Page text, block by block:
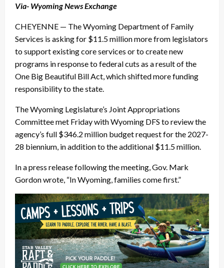
Via- Wyoming News Exchange
CHEYENNE — The Wyoming Department of Family
Services is asking for $11.5 million more from legislators
to support existing core services or to create new
programs in response to federal cuts as a result of the
One Big Beautiful Bill Act, which shifted more funding
responsibility to the state.
The Wyoming Legislature’s Joint Appropriations
Committee met Friday with Wyoming DFS to review the
agency’s full $346.2 million budget request for the 2027-
28 biennium, in addition to the additional $11.5 million.
In a press release following the meeting, Gov. Mark
Gordon wrote, “In Wyoming, families come first.”